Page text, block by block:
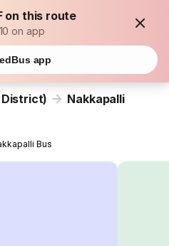
on this route
on app
app
District) Nakkapalli
Bus